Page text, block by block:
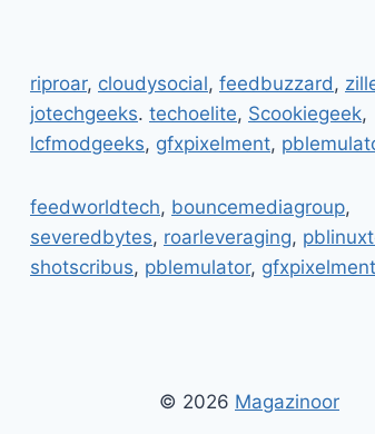
riproar, cloudysocial, feedbuzzard,
jotechgeeks. techoelite, Scookiegeek,
lcfmodgeeks, gfxpixelment,
feedworldtech, bouncemediagroup,
severedbytes, roarleveraging,
shotscribus, pblemulator, gfxpixelment
© 2026 Magazinoor